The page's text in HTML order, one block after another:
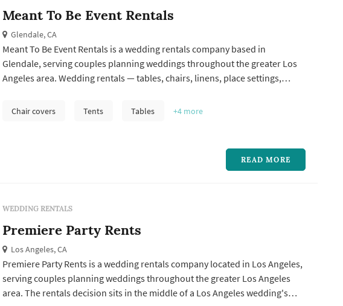
Meant To Be Event Rentals
Glendale, CA
Meant To Be Event Rentals is a wedding rentals company based in
Glendale, serving couples planning weddings throughout the greater Los
Angeles area. Wedding rentals — tables, chairs, linens, place settings,
arches or chiavari seating — typically represent one of the larger logistical
Chair covers Tents Tables +4 more
READ MORE
WEDDING RENTALS
Premiere Party Rents
Los Angeles, CA
Premiere Party Rents is a wedding rentals company located in Los Angeles,
serving couples planning weddings throughout the greater Los Angeles
area. The rentals decision sits in the middle of a Los Angeles wedding's